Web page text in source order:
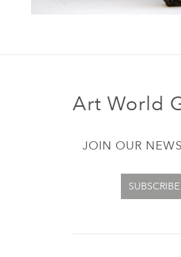
Art World
JOIN OUR
SUBSCRIBE